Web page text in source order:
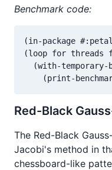
Benchmark code:
(in-package
(loop for threads
(with-temporary-
(print-
Red-Black
The Red-Black
Jacobi's method in
chessboard-like